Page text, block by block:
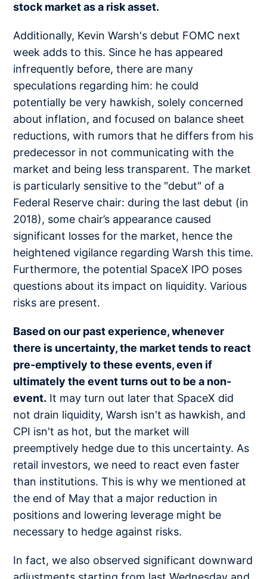
stock market as a risk asset.
Additionally, Kevin Warsh's debut FOMC next
week adds to this. Since he has appeared
infrequently before, there are many
speculations regarding him: he could
potentially be very hawkish, solely concerned
about inflation, and focused on balance sheet
reductions, with rumors that he differs from his
predecessor in not communicating with the
market and being less transparent. The market
is particularly sensitive to the "debut" of a
Federal Reserve chair: during the last debut (in
2018), some chair’s appearance caused
significant losses for the market, hence the
heightened vigilance regarding Warsh this time.
Furthermore, the potential SpaceX IPO poses
questions about its impact on liquidity. Various
risks are present.
Based on our past experience, whenever
there is uncertainty, the market tends to react
pre-emptively to these events, even if
ultimately the event turns out to be a non-
event. It may turn out later that SpaceX did
not drain liquidity, Warsh isn't as hawkish, and
CPI isn't as hot, but the market will
preemptively hedge due to this uncertainty. As
retail investors, we need to react even faster
than institutions. This is why we mentioned at
the end of May that a major reduction in
positions and lowering leverage might be
necessary to hedge against risks.
In fact, we also observed significant downward